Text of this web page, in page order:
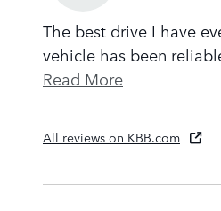
The best drive I have
vehicle has been
Read More
All reviews on KBB.com